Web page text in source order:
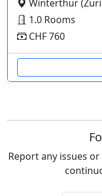
Winterthur
1.0 Rooms
CHF 760
Report any issues